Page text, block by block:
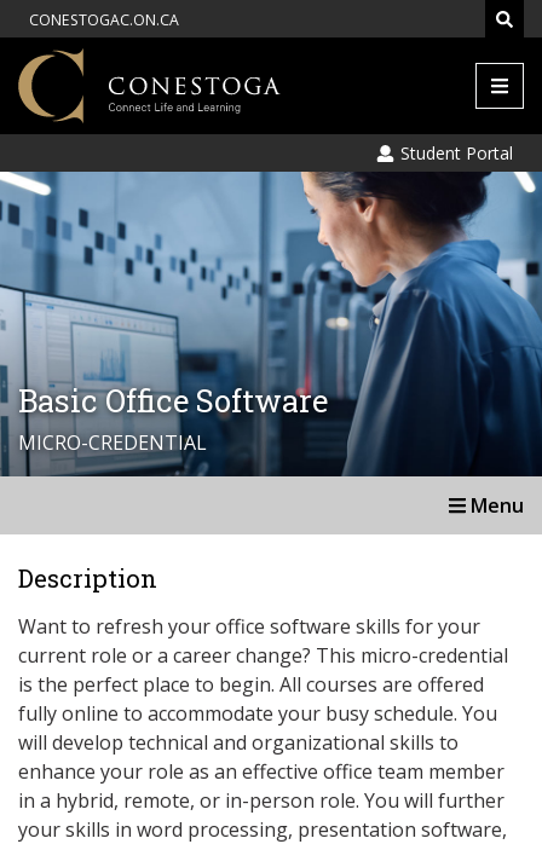
CONESTOGAC.ON.CA
Menu
Student Portal
Basic Office Software
MICRO-CREDENTIAL
Menu
Description
Want to refresh your office software skills for your
current role or a career change? This micro-credential
is the perfect place to begin. All courses are offered
fully online to accommodate your busy schedule. You
will develop technical and organizational skills to
enhance your role as an effective office team member
in a hybrid, remote, or in-person role. You will further
your skills in word processing, presentation software,